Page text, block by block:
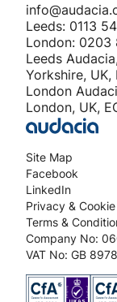
Site Map
Facebook
LinkedIn
Privacy &
Terms &
Company No:
VAT No: GB
Leeds: 0113
London: 0203
Leeds
Yorkshire, UK,
London
London, UK,